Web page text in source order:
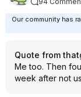
Our community has
Quote from
Me too. Then
week after not